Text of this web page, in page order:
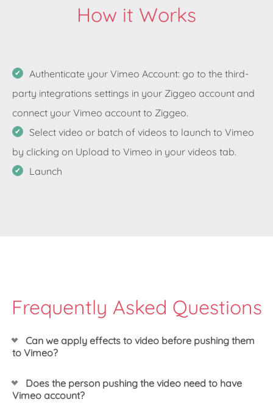
How it Works
Authenticate your Vimeo Account: go to the third-
party integrations settings in your Ziggeo account and
connect your Vimeo account to Ziggeo.
Select video or batch of videos to launch to Vimeo
by clicking on Upload to Vimeo in your videos tab.
Launch
Frequently Asked Questions
Can we apply effects to video before pushing them
to Vimeo?
Yes, you can. You can do that any way that works for
you - through dashboard or by setting up your
recorder with the effect profile of your choice. Once
Does the person pushing the video need to have
Vimeo account?